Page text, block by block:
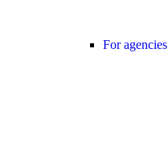
For agencies